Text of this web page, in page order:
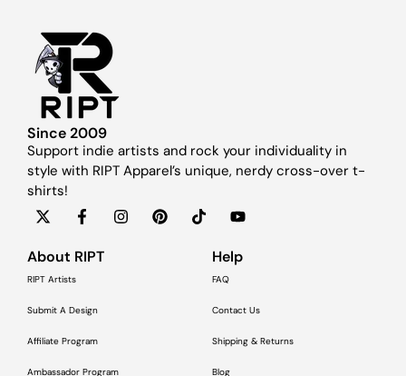
Since 2009
Support indie artists and rock your individuality in
style with RIPT Apparel’s unique, nerdy cross-over t-
shirts!
About RIPT
RIPT Artists
Submit A Design
Affiliate Program
Ambassador Program
Help
FAQ
Contact Us
Shipping & Returns
Blog